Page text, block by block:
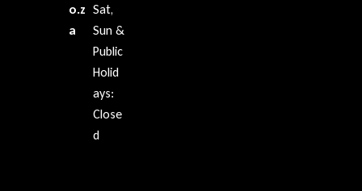
o.z
a
Sat,
Sun &
Public
Holid
ays:
Close
d